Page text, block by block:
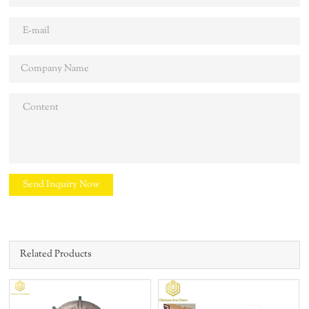
Send Inquiry Now
Related Products